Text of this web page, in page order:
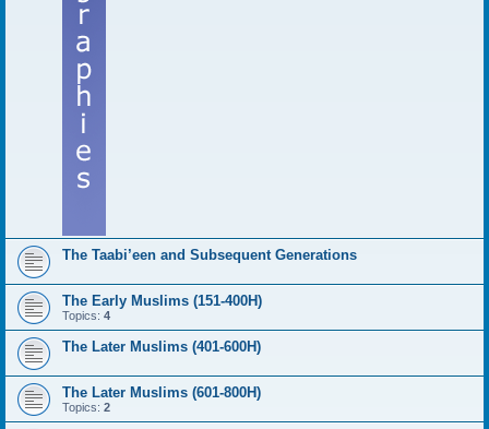
The Taabi’een and Subsequent Generations
The Early Muslims (151-400H)
Topics: 4
The Later Muslims (401-600H)
The Later Muslims (601-800H)
Topics: 2